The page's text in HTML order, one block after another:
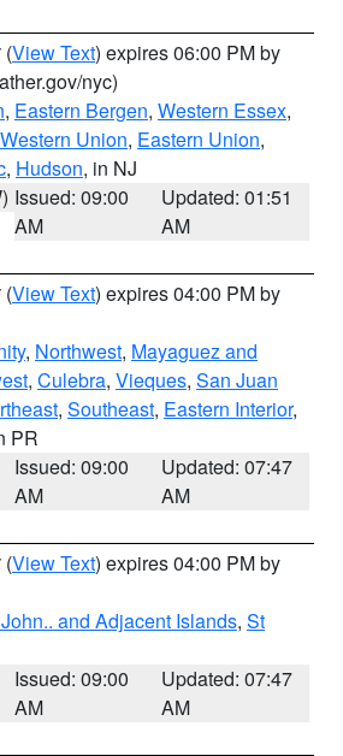
(View Text) expires 06:00 PM by
nyc)
, Eastern Bergen, Western Essex,
Western Union, Eastern Union,
, Hudson, in NJ
Issued: 09:00
AM
Updated: 01:51
AM
(View Text) expires 04:00 PM by
, Northwest, Mayaguez and
, Culebra, Vieques, San Juan
, Southeast, Eastern Interior,
PR
Issued: 09:00
AM
Updated: 07:47
AM
(View Text) expires 04:00 PM by
and Adjacent Islands, St
Issued: 09:00
AM
Updated: 07:47
AM